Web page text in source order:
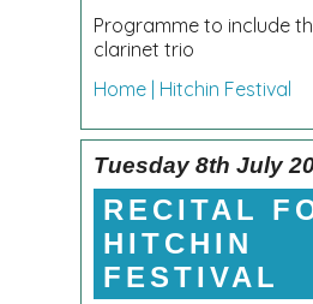
Programme to include
clarinet trio
Home | Hitchin Festival
Tuesday 8th July
RECITAL
HITCHIN
FESTIVAL